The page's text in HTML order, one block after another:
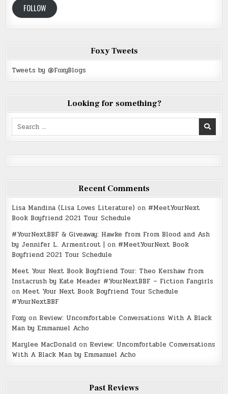
FOLLOW
Foxy Tweets
Tweets by @FoxyBlogs
Looking for something?
Search
for:
Recent Comments
Lisa Mandina (Lisa Loves Literature) on #MeetYourNext
Book Boyfriend 2021 Tour Schedule
#YourNextBBF & Giveaway: Hawke from From Blood and Ash
by Jennifer L. Armentrout | on #MeetYourNext Book
Boyfriend 2021 Tour Schedule
Meet Your Next Book Boyfriend Tour: Theo Kershaw from
Instacrush by Kate Meader #YourNextBBF – Fiction Fangirls
on Meet Your Next Book Boyfriend Tour Schedule
#YourNextBBF
Foxy on Review: Uncomfortable Conversations With A Black
Man by Emmanuel Acho
Marylee MacDonald on Review: Uncomfortable Conversations
With A Black Man by Emmanuel Acho
Past Reviews